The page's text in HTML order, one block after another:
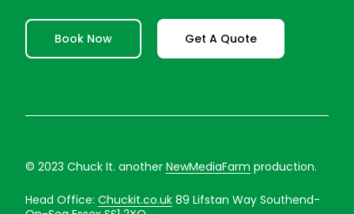
Book Now Get A Quote
© 2023 Chuck It. another NewMediaFarm production.
Head Office: Chuckit.co.uk89 Lifstan Way Southend-